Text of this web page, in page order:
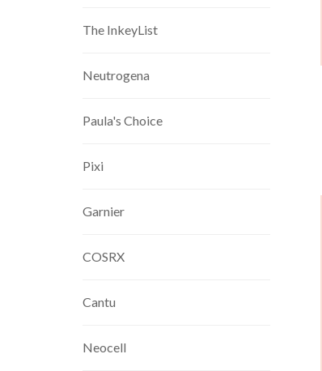
The InkeyList
Neutrogena
Paula's Choice
Pixi
Garnier
COSRX
Cantu
Neocell